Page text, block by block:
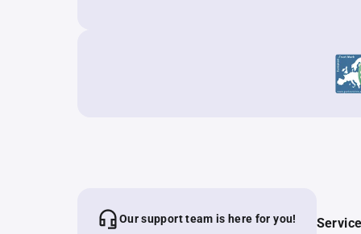
Our support team is here for you!